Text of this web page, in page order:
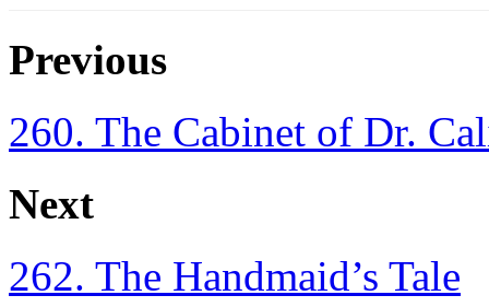
Previous
260. The Cabinet of Dr.
Next
262. The Handmaid’s Tale